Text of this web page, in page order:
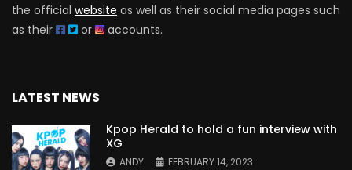
the official website as well as their social media pages such
as their
or accounts.
LATEST NEWS
Kpop Herald to hold a fun interview with
XG
ANDY FEBRUARY 14, 2023